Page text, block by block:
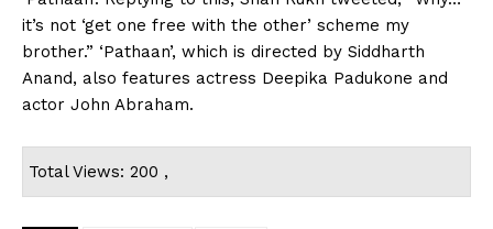
it’s not ‘get one free with the other’ scheme my
brother.” ‘Pathaan’, which is directed by Siddharth
Anand, also features actress Deepika Padukone and
actor John Abraham.
Total Views: 200 ,